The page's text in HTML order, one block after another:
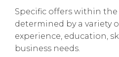
Specific offers within
determined by a variety
experience, education,
business needs.